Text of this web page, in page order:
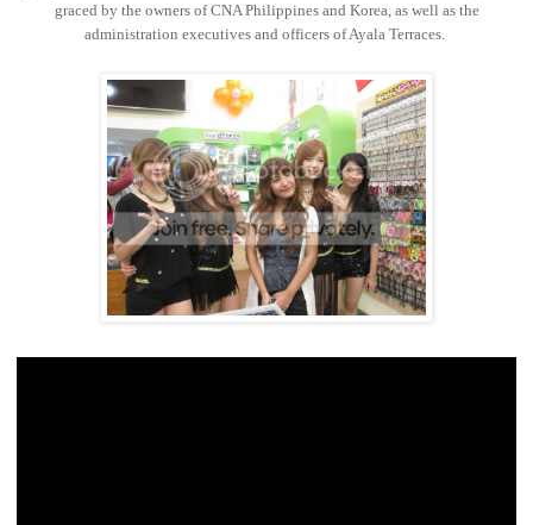
graced by the owners of CNA Philippines and Korea, as well as the
administration executives and officers of Ayala Terraces.